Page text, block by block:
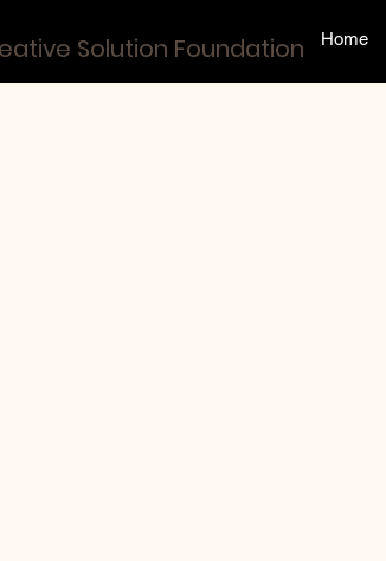
Solution Foundation Home